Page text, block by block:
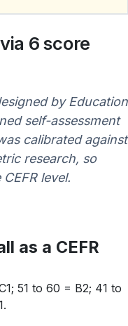
6 score
by Education
self-assessment
calibrated against
research, so
level.
as a CEFR
51 to 60 = B2; 41 to